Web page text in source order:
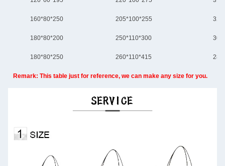
160*80*250 205*100*255
180*80*200 250*110*300
180*80*250 260*110*415
Remark: This table just for reference, we can make any size for you.